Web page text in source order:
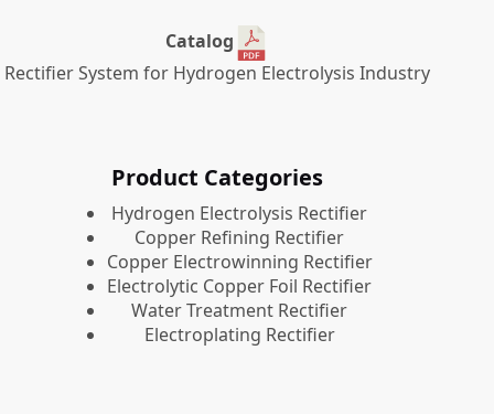
Catalog
Rectifier System for Hydrogen Electrolysis Industry
Product Categories
​Hydrogen Electrolysis Rectifier
Copper Refining Rectifier
Copper Electrowinning Rectifier
Electrolytic Copper Foil Rectifier
Water Treatment Rectifier
Electroplating Rectifier